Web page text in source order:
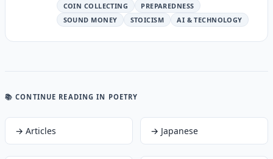
COIN COLLECTING
PREPAREDNESS
SOUND MONEY
STOICISM AI & TECHNOLOGY
📚 CONTINUE READING IN POETRY
→ Articles → Japanese